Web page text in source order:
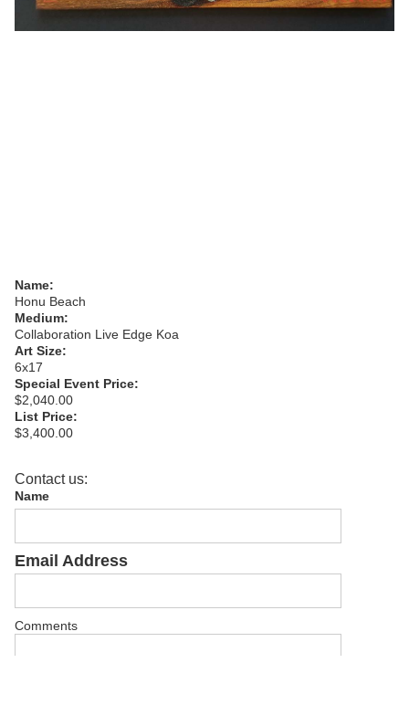
Name:
Honu Beach
Medium:
Collaboration Live Edge Koa
Art Size:
6x17
Special Event Price:
$2,040.00
List Price:
$3,400.00
Contact us:
Name
Email Address
Comments